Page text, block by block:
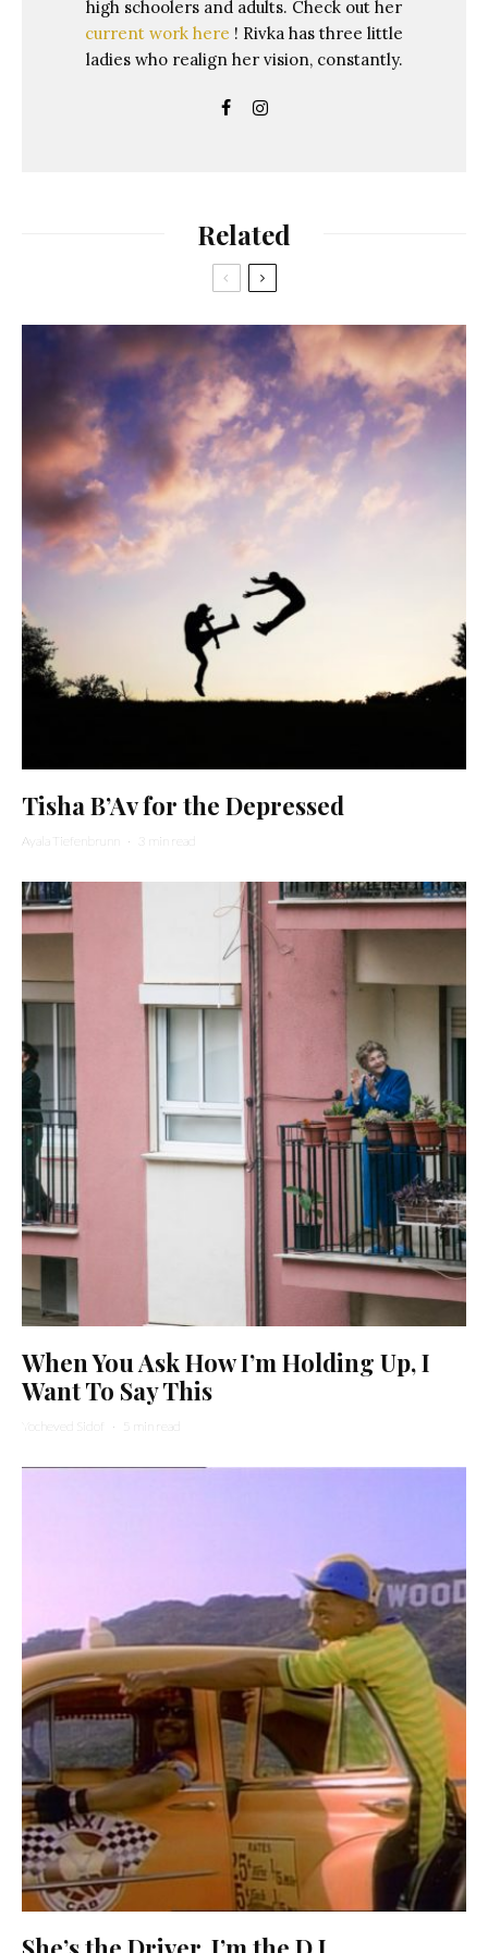
high schoolers and adults. Check out her
current work here ! Rivka has three little
ladies who realign her vision, constantly.
Related
Tisha B’Av for the Depressed
Ayala Tiefenbrunn · 3 min read
When You Ask How I’m Holding Up, I
Want To Say This
Yocheved Sidof · 5 min read